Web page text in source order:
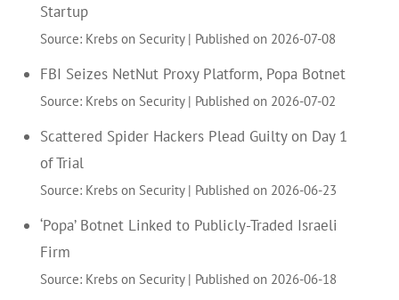
Startup
Source: Krebs on Security Published on 2026-07-08
FBI Seizes NetNut Proxy Platform, Popa Botnet
Source: Krebs on Security Published on 2026-07-02
Scattered Spider Hackers Plead Guilty on Day 1
of Trial
Source: Krebs on Security Published on 2026-06-23
‘Popa’ Botnet Linked to Publicly-Traded Israeli
Firm
Source: Krebs on Security Published on 2026-06-18